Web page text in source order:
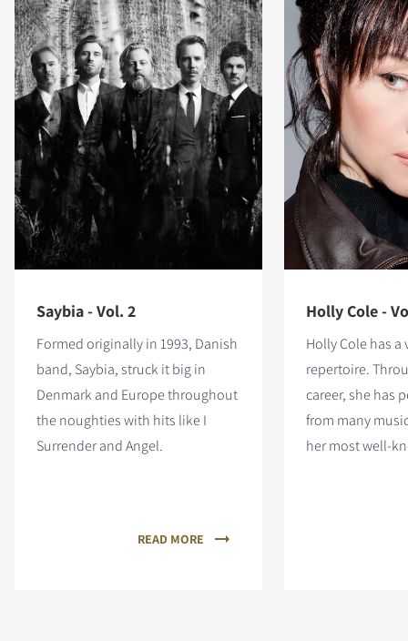
Saybia - Vol. 2
Formed originally in 1993, Danish
band, Saybia, struck it big in
Denmark and Europe throughout
the noughties with hits like I
Surrender and Angel.
READ MORE
Holly Cole -
Holly Cole has a
repertoire.
career, she has
from many
her most well-